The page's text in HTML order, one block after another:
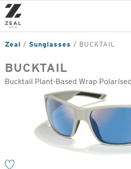
Skip
to
main
content
Zeal Sunglasses BUCKTAIL
BUCKTAIL
Bucktail Plant-Based Wrap